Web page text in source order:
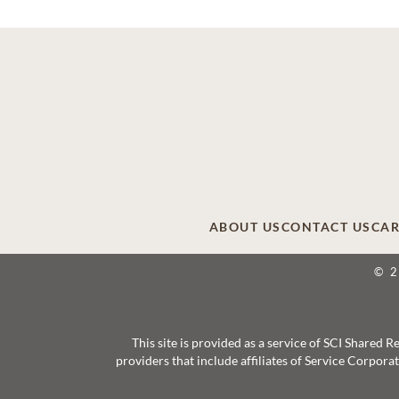
ABOUT USCONTACT US
©
This site is provided as a service of SCI Shared
providers that include affiliates of Service